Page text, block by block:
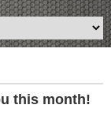
this month!